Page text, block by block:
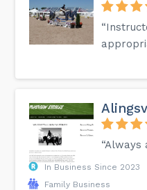
“Always
In Business Since 2023
Family Business